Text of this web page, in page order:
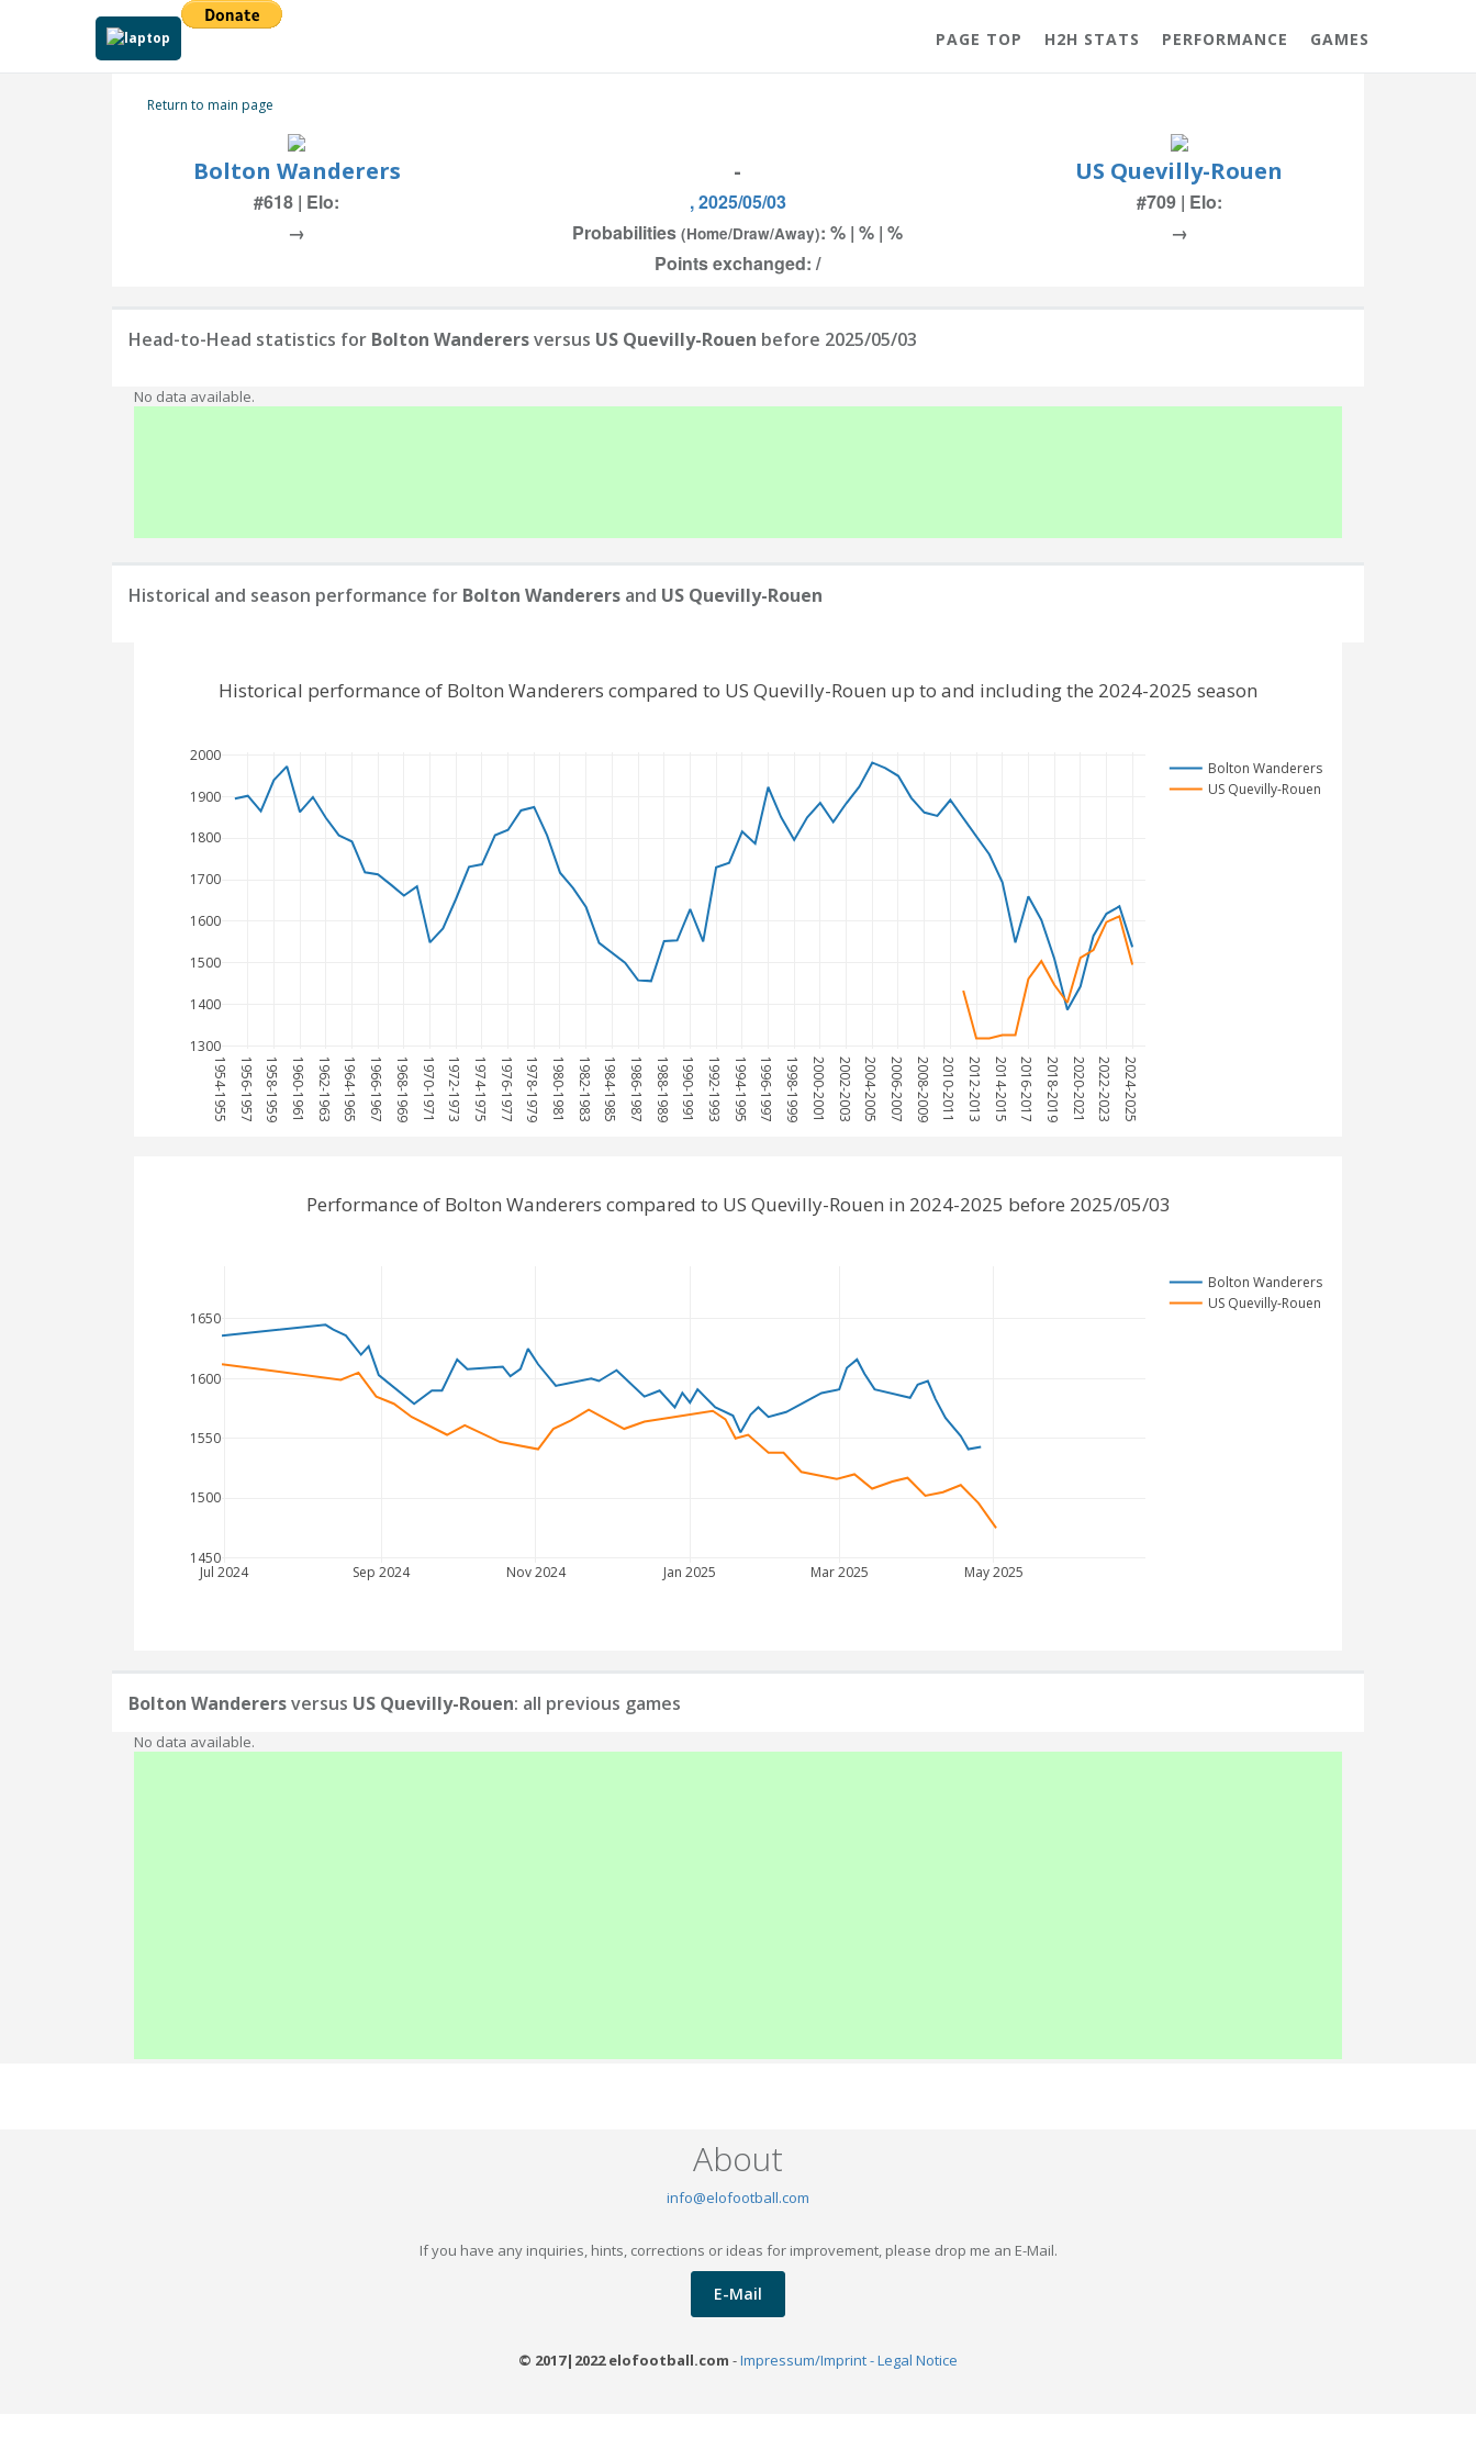
PAGE TOP H2H STATS PERFORMANCE GAMES
Return to main page
Bolton Wanderers - US Quevilly-Rouen
#618 | Elo: , 2025/05/03
#709 | Elo:
→
Probabilities (Home/Draw/Away): % | % | %
→
Points exchanged: /
Head-to-Head statistics for Bolton Wanderersversus US Quevilly-Rouen before 2025/05/03
No data available.
Historical and season performance for Bolton Wanderers and US Quevilly-Rouen
1954-1955 1956-1957 1958-1959 1960-1961 1962-1963 1964-1965 1966-1967 1968-1969 1970-1971 1972-1973 1974-1975 1976-1977 1978-1979 1980-1981 1982-1983 1984-1985 1986-1987 1988-1989 1990-1991 1992-1993 1994-1995 1996-1997 1998-1999 2000-2001 2002-2003 2004-2005 2006-2007 2008-2009 2010-2011 2012-2013 2014-2015 2016-2017 2018-2019 2020-2021 2022-2023 2024-2025
1300
1400
1500
1600
1700
1800
1900
2000
Bolton Wanderers
US Quevilly-Rouen
Historical performance of Bolton Wanderers compared to US Quevilly-Rouen up to and including the 2024-2025 season
Jul 2024 Sep 2024 Nov 2024 Jan 2025 Mar 2025 May 2025
1450
1500
1550
1600
1650
Bolton Wanderers
US Quevilly-Rouen
Performance of Bolton Wanderers compared to US Quevilly-Rouen in 2024-2025 before 2025/05/03
Bolton Wanderersversus US Quevilly-Rouen: all previous games
No data available.
About
info@elofootball.com
If you have any inquiries, hints, corrections or ideas for improvement, please drop me an E-Mail.
E-Mail
© 2017|2022 elofootball.com -Impressum/Imprint - Legal Notice